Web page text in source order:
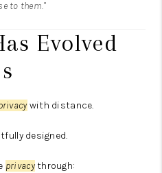
to them."
Evolved
with distance.
designed.
privacythrough: